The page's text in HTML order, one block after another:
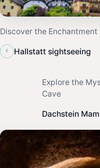
Discover the
‹
Hallstatt sightseeing
Explore the
Cave
Dachstein